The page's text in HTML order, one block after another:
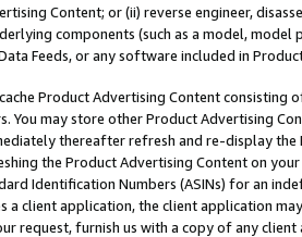
Content; or (ii) reverse engineer,
components (such as a model,
Feeds, or any software included in
Product Advertising Content
You may store other Product Advertising
thereafter refresh and re-display the
the Product Advertising Content on
Identification Numbers (ASINs) for an
a client application, the client application
request, furnish us with a copy of any